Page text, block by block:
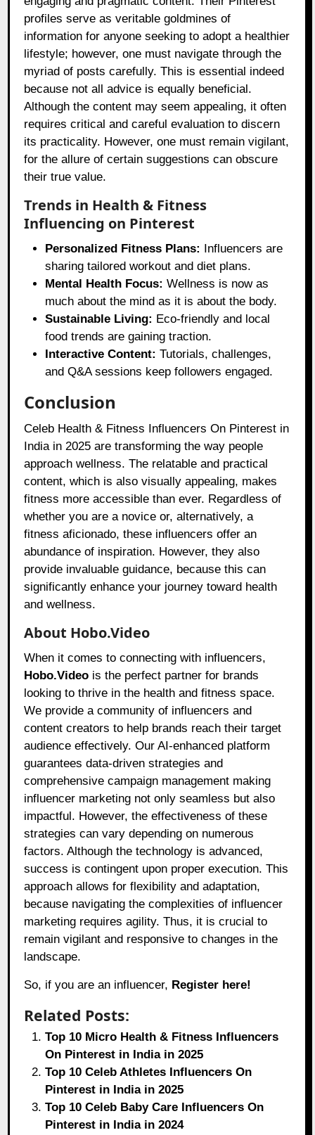
profiles serve as veritable goldmines of
information for anyone seeking to adopt a healthier
lifestyle; however, one must navigate through the
myriad of posts carefully. This is essential indeed
because not all advice is equally beneficial.
Although the content may seem appealing, it often
requires critical and careful evaluation to discern
its practicality. However, one must remain vigilant,
for the allure of certain suggestions can obscure
their true value.
Trends in Health & Fitness
Influencing on Pinterest
Personalized Fitness Plans:
Influencers are
sharing tailored workout and diet plans.
Mental Health Focus: Wellness is now as
much about the mind as it is about the body.
Sustainable Living: Eco-friendly and local
food trends are gaining traction.
Interactive Content: Tutorials, challenges,
and Q&A sessions keep followers engaged.
Conclusion
Celeb Health & Fitness Influencers On Pinterest in
India in 2025 are transforming the way people
approach wellness. The relatable and practical
content, which is also visually appealing, makes
fitness more accessible than ever. Regardless of
whether you are a novice or, alternatively, a
fitness aficionado, these influencers offer an
abundance of inspiration. However, they also
provide invaluable guidance, because this can
significantly enhance your journey toward health
and wellness.
About Hobo.Video
When it comes to connecting with influencers,
Hobo.Video is the perfect partner for brands
looking to thrive in the health and fitness space.
We provide a community of influencers and
content creators to help brands reach their target
audience effectively. Our AI-enhanced platform
guarantees data-driven strategies and
comprehensive campaign management making
influencer marketing not only seamless but also
impactful. However, the effectiveness of these
strategies can vary depending on numerous
factors. Although the technology is advanced,
success is contingent upon proper execution. This
approach allows for flexibility and adaptation,
because navigating the complexities of influencer
marketing requires agility. Thus, it is crucial to
remain vigilant and responsive to changes in the
landscape.
So, if you are an influencer, Register here!
Related Posts:
Top 10 Micro Health & Fitness Influencers
On Pinterest in India in 2025
Top 10 Celeb Athletes Influencers On
Pinterest in India in 2025
Top 10 Celeb Baby Care Influencers On
Pinterest in India in 2024